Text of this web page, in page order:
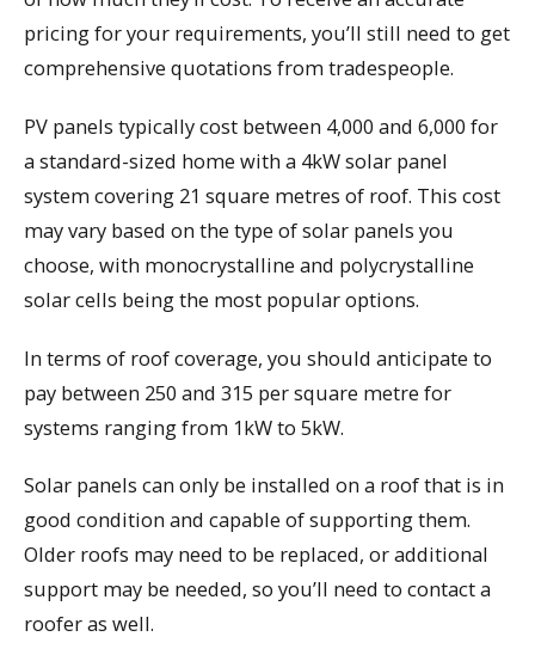
pricing for your requirements, you’ll still need to get
comprehensive quotations from tradespeople.
PV panels typically cost between 4,000 and 6,000 for
a standard-sized home with a 4kW solar panel
system covering 21 square metres of roof. This cost
may vary based on the type of solar panels you
choose, with monocrystalline and polycrystalline
solar cells being the most popular options.
In terms of roof coverage, you should anticipate to
pay between 250 and 315 per square metre for
systems ranging from 1kW to 5kW.
Solar panels can only be installed on a roof that is in
good condition and capable of supporting them.
Older roofs may need to be replaced, or additional
support may be needed, so you’ll need to contact a
roofer as well.